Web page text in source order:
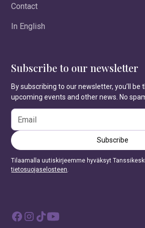
Contact
In English
Subscribe to our newsletter
By subscribing to our newsletter, you’ll
upcoming events and other news. No
Tilaamalla uutiskirjeemme hyväksyt
tietosuojaselosteen.